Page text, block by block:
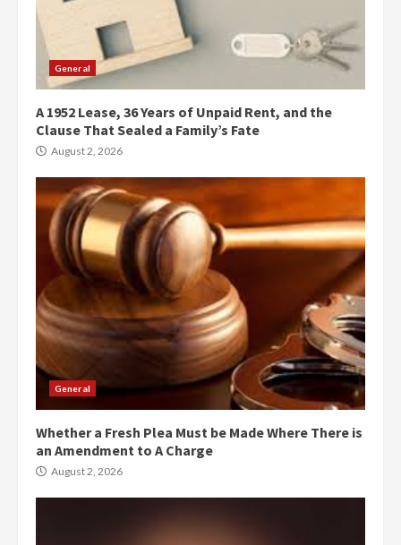
General
A 1952 Lease, 36 Years of Unpaid Rent, and the
Clause That Sealed a Family’s Fate
August 2, 2026
General
Whether a Fresh Plea Must be Made Where There is
an Amendment to A Charge
August 2, 2026